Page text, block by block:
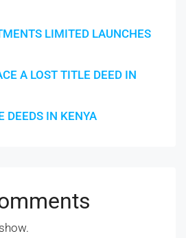
LIMITED LAUNCHES
A LOST TITLE DEED IN
DEEDS IN KENYA